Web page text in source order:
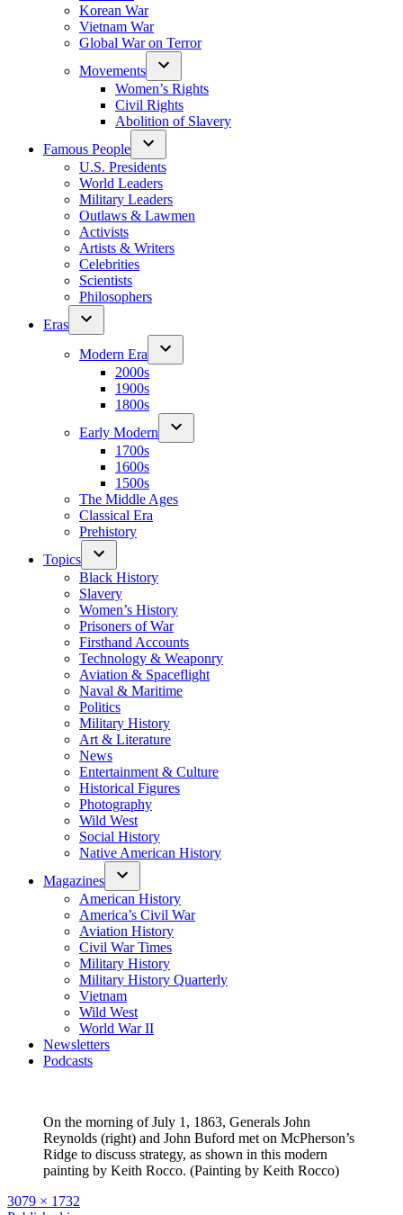
Korean War
Vietnam War
Global War on Terror
Movements
Women’s Rights
Civil Rights
Abolition of Slavery
Famous People
U.S. Presidents
World Leaders
Military Leaders
Outlaws & Lawmen
Activists
Artists & Writers
Celebrities
Scientists
Philosophers
Eras
Modern Era
2000s
1900s
1800s
Early Modern
1700s
1600s
1500s
The Middle Ages
Classical Era
Prehistory
Topics
Black History
Slavery
Women’s History
Prisoners of War
Firsthand Accounts
Technology & Weaponry
Aviation & Spaceflight
Naval & Maritime
Politics
Military History
Art & Literature
News
Entertainment & Culture
Historical Figures
Photography
Wild West
Social History
Native American History
Magazines
American History
America’s Civil War
Aviation History
Civil War Times
Military History
Military History Quarterly
Vietnam
Wild West
World War II
Newsletters
Podcasts
On the morning of July 1, 1863, Generals John
Reynolds (right) and John Buford met on McPherson’s
Ridge to discuss strategy, as shown in this modern
painting by Keith Rocco. (Painting by Keith Rocco)
Full
3079 × 1732